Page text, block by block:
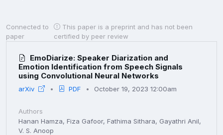
Connected to
paper
This paper is a preprint and has not been
certified by peer review
EmoDiarize: Speaker Diarization and
Emotion Identification from Speech Signals
using Convolutional Neural Networks
arXiv PDF October 19, 2023 12:00am
Authors
Hanan Hamza, Fiza Gafoor, Fathima Sithara, Gayathri Anil,
V. S. Anoop